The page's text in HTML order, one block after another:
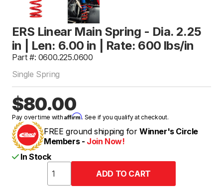
ERS Linear Main Spring - Dia. 2.25
in | Len: 6.00 in | Rate: 600 lbs/in
Part #: 0600.225.0600
Single Spring
$80.00
Pay over time withAffirm. See if you qualify at checkout.
FREE ground shipping for Winner's Circle
Members - Join Now!
In Stock